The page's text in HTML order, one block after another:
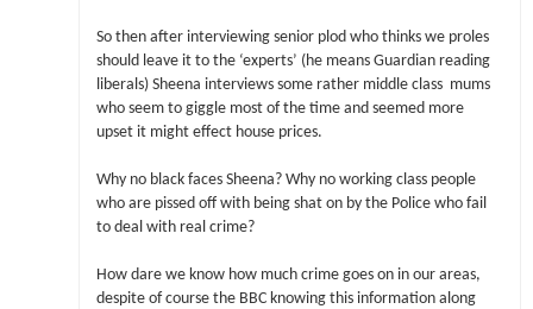
So then after interviewing senior plod who thinks we proles
should leave it to the ‘experts’ (he means Guardian reading
liberals) Sheena interviews some rather middle class mums
who seem to giggle most of the time and seemed more
upset it might effect house prices.
Why no black faces Sheena? Why no working class people
who are pissed off with being shat on by the Police who fail
to deal with real crime?
How dare we know how much crime goes on in our areas,
despite of course the BBC knowing this information along